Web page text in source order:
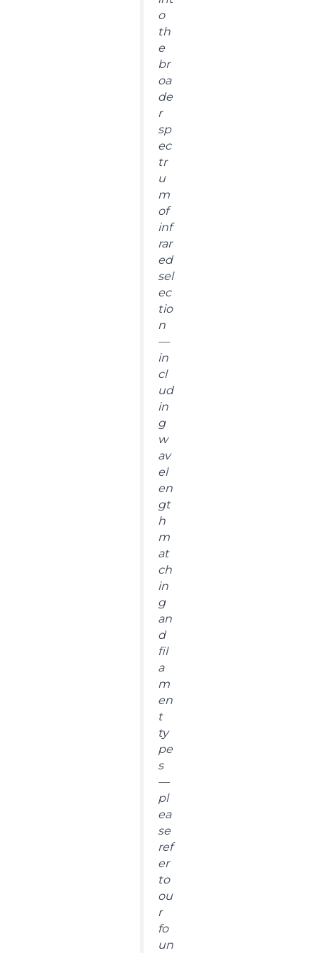
o
th
e
br
oa
de
r
sp
ec
tr
u
m
of
inf
rar
ed
sel
ec
tio
n
—
in
cl
ud
in
g
w
av
el
en
gt
h
m
at
ch
in
g
an
d
fil
a
m
en
t
ty
pe
s
—
pl
ea
se
ref
er
to
ou
r
fo
un